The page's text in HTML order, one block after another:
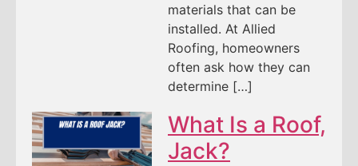
materials that can be
installed. At Allied
Roofing, homeowners
often ask how they can
determine […]
What Is a Roof,
Jack?